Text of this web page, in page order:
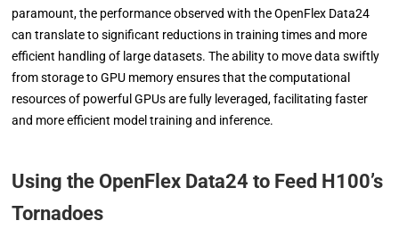
paramount, the performance observed with the OpenFlex Data24
can translate to significant reductions in training times and more
efficient handling of large datasets. The ability to move data swiftly
from storage to GPU memory ensures that the computational
resources of powerful GPUs are fully leveraged, facilitating faster
and more efficient model training and inference.
Using the OpenFlex Data24 to Feed H100’s
Tornadoes